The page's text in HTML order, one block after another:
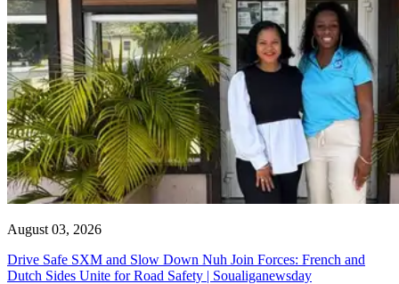
August 03, 2026
Drive Safe SXM and Slow Down Nuh Join Forces: French and
Dutch Sides Unite for Road Safety | Soualiganewsday